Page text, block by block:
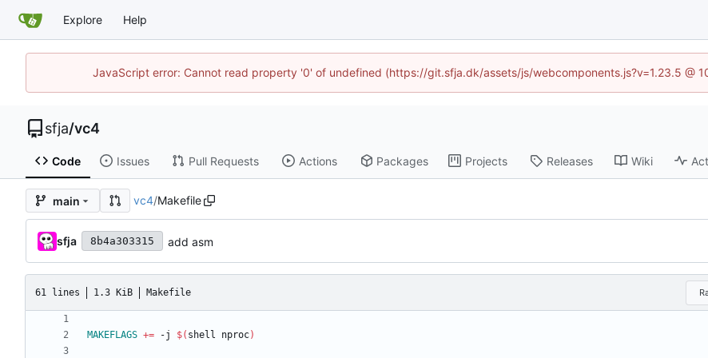
Explore Help
JavaScript error: Cannot read property '0' of undefined (https://git.sfja.dk/assets/js/webcomponents.js?v=1.23.5 @
sfja/vc4
Code Issues Pull Requests Actions Packages Projects Releases Wiki
main vc4/Makefile
sfja 8b4a303315 add asm
61 lines 1.3 KiB Makefile
MAKEFLAGS += -j $( shell nproc)